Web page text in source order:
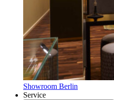
Showroom Berlin
Service